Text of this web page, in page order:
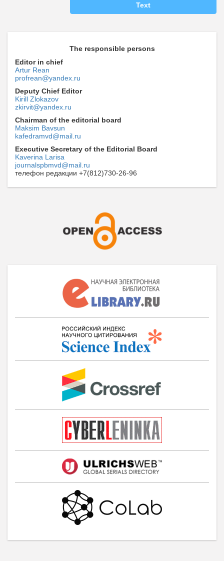
Text
The responsible persons
Editor in chief
Artur Rean
profrean@yandex.ru
Deputy Chief Editor
Kirill Zlokazov
zkirvit@yandex.ru
Chairman of the editorial board
Maksim Bavsun
kafedramvd@mail.ru
Executive Secretary of the Editorial Board
Kaverina Larisa
journalspbmvd@mail.ru
телефон редакции +7(812)730-26-96